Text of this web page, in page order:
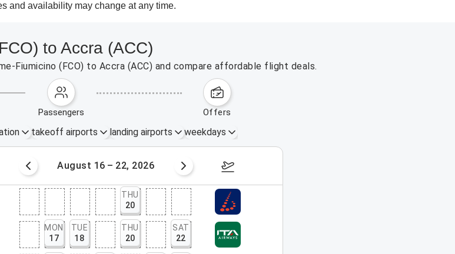
and availability may change at any time.
to Accra (ACC)
(FCO) to Accra (ACC) and compare affordable flight deals.
passengers offers
takeoff airports landing airports weekdays
August 16 – 22, 2026 August 23 – 29, 2026
THU
20
MON
17
TUE
18
THU
20
SAT
22